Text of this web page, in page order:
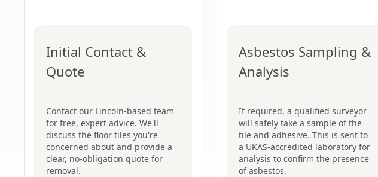
Initial Contact &
Quote
Contact our Lincoln-based team
for free, expert advice. We'll
discuss the floor tiles you're
concerned about and provide a
clear, no-obligation quote for
removal.
Asbestos Sampling &
Analysis
If required, a qualified surveyor
will safely take a sample of the
tile and adhesive. This is sent to
a UKAS-accredited laboratory for
analysis to confirm the presence
of asbestos.